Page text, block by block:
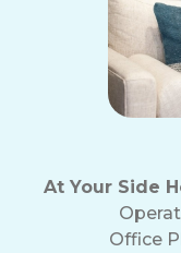
At Your Side
Office